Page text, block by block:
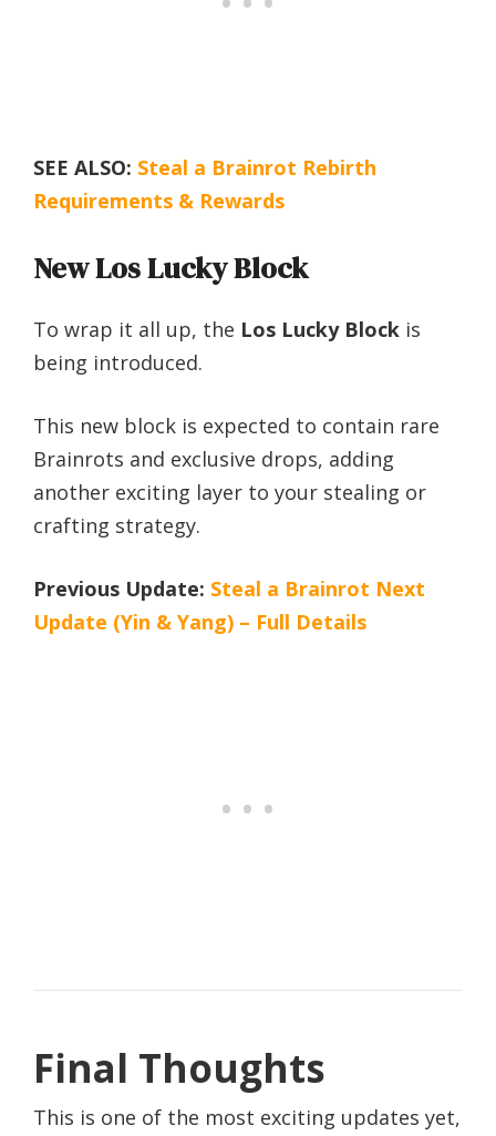
SEE ALSO: Steal a Brainrot Rebirth
Requirements & Rewards
New Los Lucky Block
To wrap it all up, the Los Lucky Block is
being introduced.
This new block is expected to contain rare
Brainrots and exclusive drops, adding
another exciting layer to your stealing or
crafting strategy.
Previous Update: Steal a Brainrot Next
Update (Yin & Yang) – Full Details
Final Thoughts
This is one of the most exciting updates yet,